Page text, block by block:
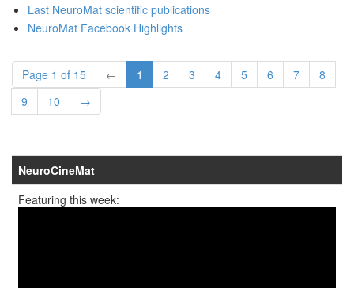
Last NeuroMat scientific publications
NeuroMat Facebook Highlights
Page 1 of 15 ← 1 2 3 4 5 6 7
8
9
10 →
NeuroCineMat
Featuring this week: